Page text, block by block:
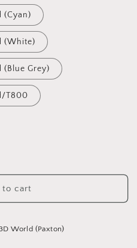
(Cyan)
(White)
Grey)
T800
to cart
World (Paxton)